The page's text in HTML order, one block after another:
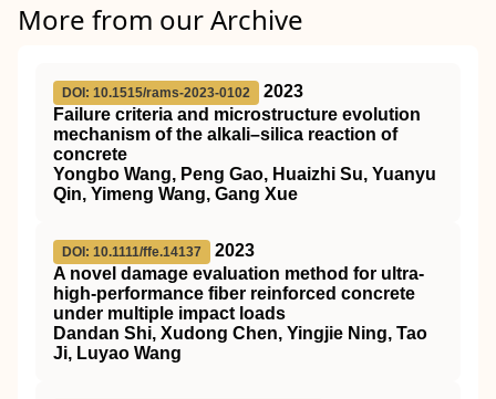
More from our Archive
DOI: 10.1515/rams-2023-0102
2023
Failure criteria and microstructure evolution
mechanism of the alkali–silica reaction of
concrete
Yongbo Wang, Peng Gao, Huaizhi Su, Yuanyu
Qin, Yimeng Wang, Gang Xue
DOI: 10.1111/ffe.14137
2023
A novel damage evaluation method for ultra‐
high‐performance fiber reinforced concrete
under multiple impact loads
Dandan Shi, Xudong Chen, Yingjie Ning, Tao
Ji, Luyao Wang